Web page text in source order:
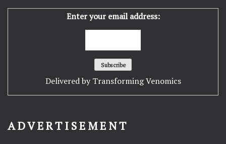
Enter your email address:
Delivered by Transforming Venomics
ADVERTISEMENT